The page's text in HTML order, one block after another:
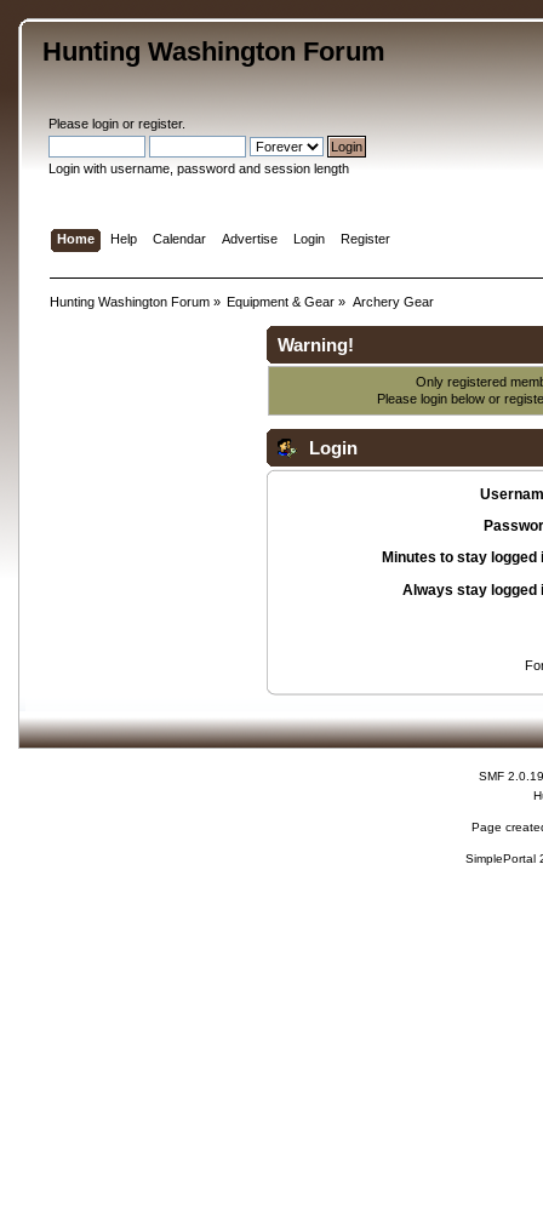
Hunting Washington Forum
Please loginor register.
Login with username, password and session length
Home Help Calendar Advertise Login Register
Hunting Washington Forum» Equipment & Gear » Archery Gear
Warning!
Only registered
Please login below or
Login
Minutes to stay logged
Always stay logged
SMF 2.0.19
Page
SimplePortal